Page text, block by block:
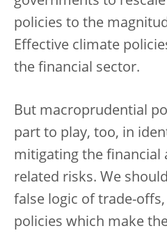
policies to the
Effective climate
the financial sector.
But macroprudential
part to play, too, in
mitigating the financial
related risks. We
false logic of trade-
policies which make